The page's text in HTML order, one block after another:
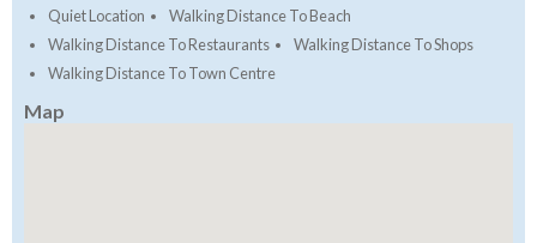
Quiet Location
Walking Distance To Beach
Walking Distance To Restaurants
Walking Distance To Shops
Walking Distance To Town Centre
Map